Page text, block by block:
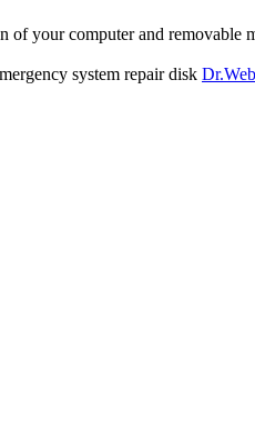
of your computer and removable
system repair disk